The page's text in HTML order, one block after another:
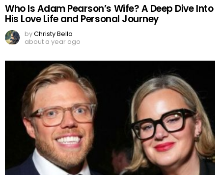
Who Is Adam Pearson’s Wife? A Deep Dive Into
His Love Life and Personal Journey
byChristy Bella
about a year ago